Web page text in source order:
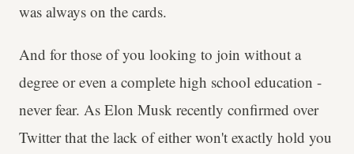
was always on the cards.
And for those of you looking to join without a
degree or even a complete high school education -
never fear. As Elon Musk recently confirmed over
Twitter that the lack of either won't exactly hold you